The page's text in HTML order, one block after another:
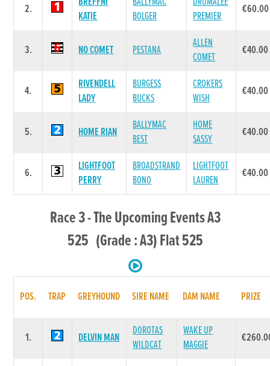
2.
KATIE
BOLGER
PREMIER
€60.00
3. NO COMET PESTANA
ALLEN
COMET
€40.00
4.
RIVENDELL
LADY
BURGESS
BUCKS
CROKERS
WISH
€40.00
5. HOME RIAN
BALLYMAC
BEST
HOME
SASSY
€40.00
6.
LIGHTFOOT
PERRY
BROADSTRAND
BONO
LIGHTFOOT
LAUREN
€40.00
Race 3 - The Upcoming Events A3
525 (Grade : A3) Flat 525
POS. TRAP GREYHOUND SIRE NAME DAM NAME PRIZE
1. DELVIN MAN
DOROTAS
WILDCAT
WAKE UP
MAGGIE